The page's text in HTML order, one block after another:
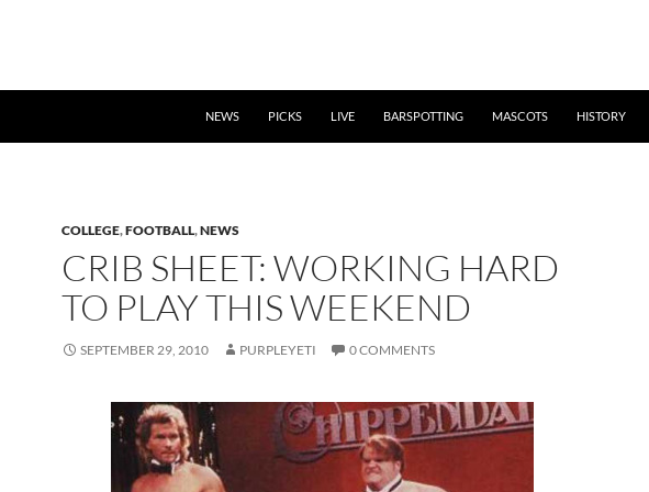
NEWS PICKS LIVE BARSPOTTING MASCOTS HISTORY
COLLEGE,FOOTBALL,NEWS
CRIB SHEET: WORKING HARD
TO PLAY THIS WEEKEND
SEPTEMBER 29, 2010 PURPLEYETI 0 COMMENTS